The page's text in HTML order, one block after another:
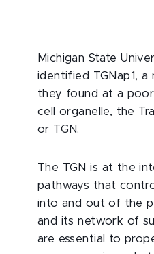
Michigan State
identified TGNap1,
they found at a
cell organelle, the
or TGN.
The TGN is at the
pathways that
into and out of the
and its network of
are essential to